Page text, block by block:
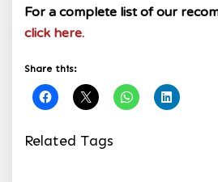
For a complete list of our
click here.
Share this:
Related Tags